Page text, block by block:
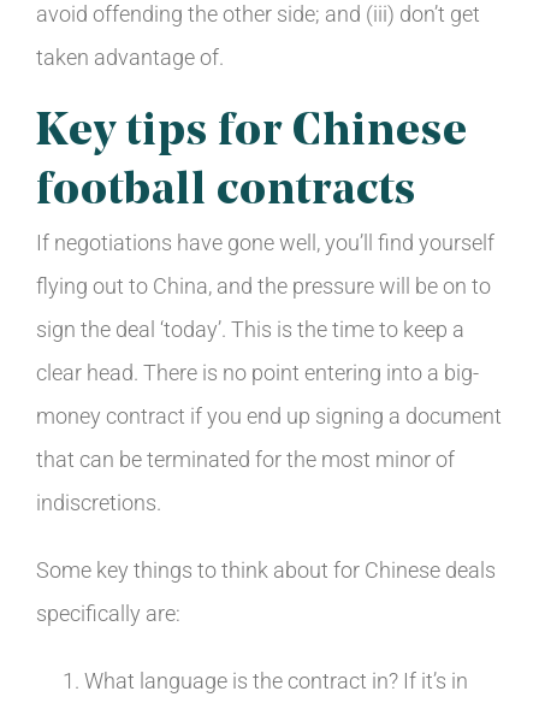
avoid offending the other side; and (iii) don’t get
taken advantage of.
Key tips for Chinese
football contracts
If negotiations have gone well, you’ll find yourself
flying out to China, and the pressure will be on to
sign the deal ‘today’. This is the time to keep a
clear head. There is no point entering into a big-
money contract if you end up signing a document
that can be terminated for the most minor of
indiscretions.
Some key things to think about for Chinese deals
specifically are:
What language is the contract in? If it’s in